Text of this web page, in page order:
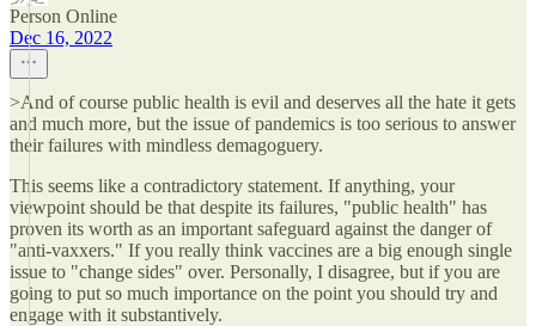
Person Online
Dec 16, 2022
>And of course public health is evil and deserves all the hate it gets
and much more, but the issue of pandemics is too serious to answer
their failures with mindless demagoguery.
This seems like a contradictory statement. If anything, your
viewpoint should be that despite its failures, "public health" has
proven its worth as an important safeguard against the danger of
"anti-vaxxers." If you really think vaccines are a big enough single
issue to "change sides" over. Personally, I disagree, but if you are
going to put so much importance on the point you should try and
engage with it substantively.